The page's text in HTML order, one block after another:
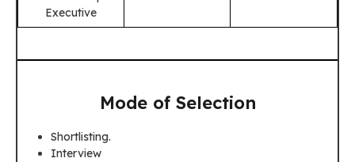
Executive
Mode of Selection
Shortlisting.
Interview